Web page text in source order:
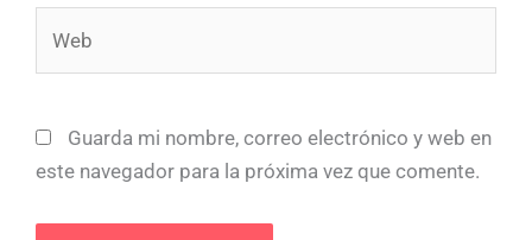
Guarda mi nombre, correo electrónico y web en
este navegador para la próxima vez que comente.